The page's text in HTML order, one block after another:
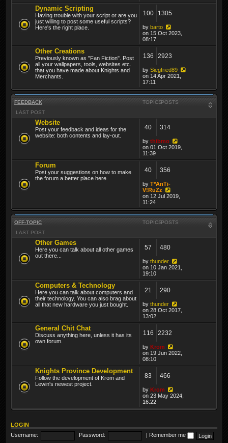
Dynamic Scripting
Having trouble with your script or are you
just willing to post some useful scripts?
Here's the right place.
100 1305
by barto
on 15 Oct 2023,
08:17
Other Creations
Previously known as "Fan Fiction". Post
all your wallpapers, tools, websites etc.
that you have made about Knights and
Merchants.
136 2923
by Siegfried89
on 14 Apr 2021,
17:11
FEEDBACK TOPICSPOSTS
LAST POST
Website
Post your feedback and ideas for the
website: both contents and lay-out.
40 314
by thibmo
on 01 Oct 2019,
11:39
Forum
Post your suggestions on how to make
the forum a better place here.
40 356
by T*AnTi-
V!RuZz
on 12 Jul 2019,
11:24
OFF-TOPIC TOPICSPOSTS
LAST POST
Other Games
Here you can talk about all other games
out there...
57 480
by thunder
on 10 Jan 2021,
19:10
Computers & Technology
Here you can talk about computers and
their technology. You can also brag about
all that new hardware you just bought.
21 290
by thunder
on 28 Oct 2017,
13:02
General Chit Chat
Discuss anything here, unless it has its
own forum.
116 2232
by Krom
on 19 Jun 2022,
08:10
Knights Province Development
Follow the development of Krom and
Lewin's newest project.
83 466
by Krom
on 23 May 2024,
16:22
LOGIN
Username:
Password: Remember me